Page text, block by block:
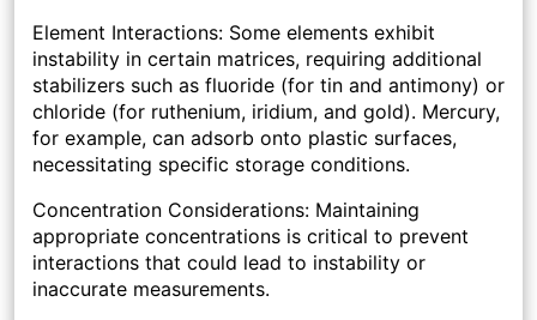
Element Interactions: Some elements exhibit
instability in certain matrices, requiring additional
stabilizers such as fluoride (for tin and antimony) or
chloride (for ruthenium, iridium, and gold). Mercury,
for example, can adsorb onto plastic surfaces,
necessitating specific storage conditions.
Concentration Considerations: Maintaining
appropriate concentrations is critical to prevent
interactions that could lead to instability or
inaccurate measurements.